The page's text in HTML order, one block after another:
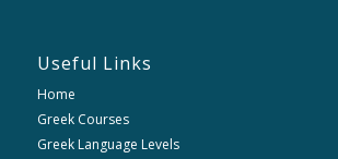
Useful Links
Home
Greek Courses
Greek Language Levels